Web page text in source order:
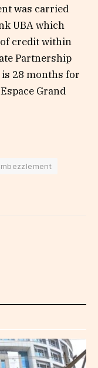
was carried
UBA which
credit within
Partnership
is 28 months for
Grand